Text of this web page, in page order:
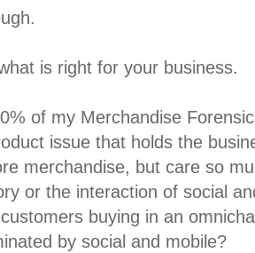
is right for your business.
of my Merchandise
issue that holds the
merchandise, but care so
or the interaction of social
buying in an
by social and mobile?